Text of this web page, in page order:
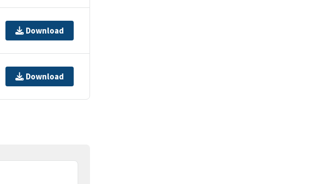
Download
Download